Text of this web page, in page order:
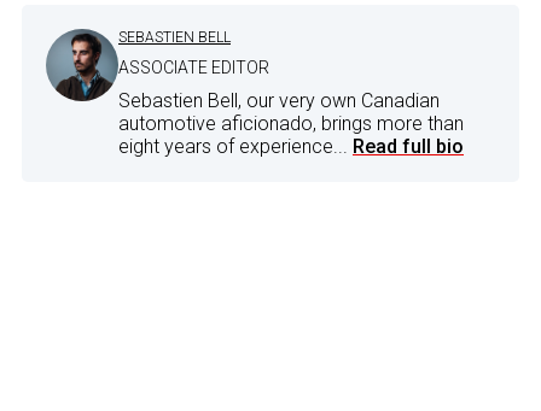
SEBASTIEN BELL
ASSOCIATE EDITOR
Sebastien Bell, our very own Canadian
automotive aficionado, brings more than
eight years of experience... Read full bio